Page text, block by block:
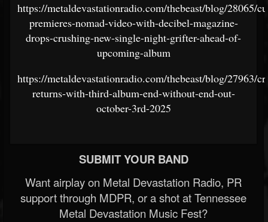
https://metaldevastationradio.com/thebeast/blog/28065/
premieres-nomad-video-with-decibel-magazine-
drops-crushing-new-single-night-grifter-ahead-of-
upcoming-album
https://metaldevastationradio.com/thebeast/blog/27963/
returns-with-third-album-end-without-end-out-
october-3rd-2025
SUBMIT YOUR BAND
Want airplay on Metal Devastation Radio, PR
support through MDPR, or a shot at Tennessee
Metal Devastation Music Fest?